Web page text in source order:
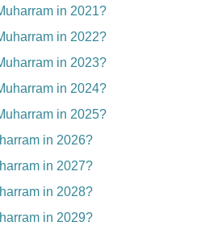
in 2021?
in 2022?
in 2023?
in 2024?
in 2025?
in 2026?
in 2027?
in 2028?
in 2029?